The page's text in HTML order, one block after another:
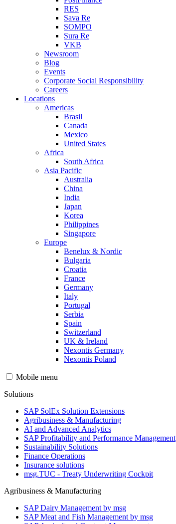
RES
Sava Re
SOMPO
Sura Re
VKB
Newsroom
Blog
Events
Corporate Social Responsibility
Careers
Locations
Americas
Brasil
Canada
Mexico
United States
Africa
South Africa
Asia Pacific
Australia
China
India
Japan
Korea
Philippines
Singapore
Europe
Benelux & Nordic
Bulgaria
Croatia
France
Germany
Italy
Portugal
Serbia
Spain
Switzerland
UK & Ireland
Nexontis Germany
Nexontis Poland
Mobile menu
Solutions
SAP SolEx Solution Extensions
Agribusiness & Manufacturing
AI and Advanced Analytics
SAP Profitability and Performance Management
Sustainability Solutions
Finance Operations
Insurance solutions
msg.TUC - Treaty Underwriting Cockpit
Agribusiness & Manufacturing
SAP Dairy Management by msg
SAP Meat and Fish Management by msg